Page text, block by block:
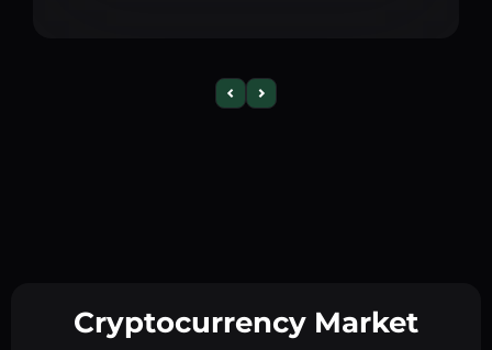
Cryptocurrency Market